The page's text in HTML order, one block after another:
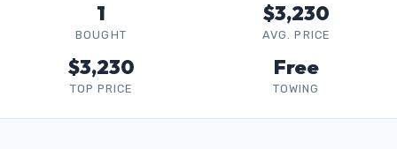
1
BOUGHT
$3,230
AVG. PRICE
$3,230
TOP PRICE
Free
TOWING